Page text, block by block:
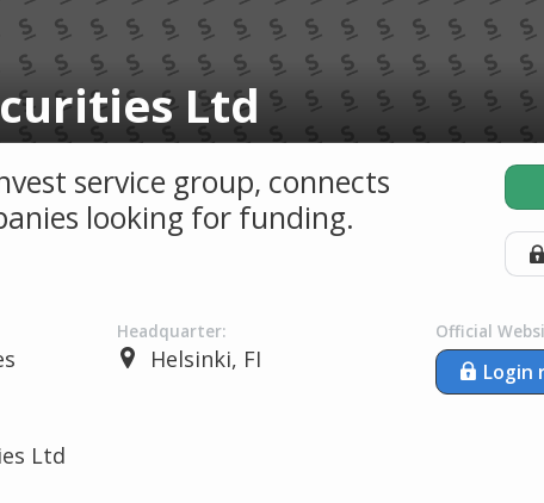
Ltd
service group, connects
looking for funding.
Headquarter:
Helsinki, FI
Official
Login
Ltd